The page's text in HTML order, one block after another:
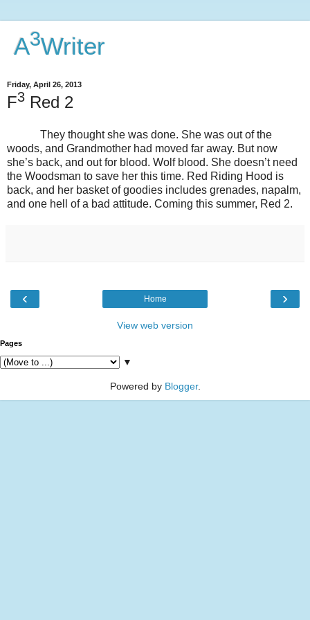
A3Writer
Friday, April 26, 2013
F3 Red 2
They thought she was done. She was out of the
woods, and Grandmother had moved far away. But now
she’s back, and out for blood. Wolf blood. She doesn’t need
the Woodsman to save her this time. Red Riding Hood is
back, and her basket of goodies includes grenades, napalm,
and one hell of a bad attitude. Coming this summer, Red 2.
‹ ›
Home
View web version
Pages
▼
Powered by Blogger.